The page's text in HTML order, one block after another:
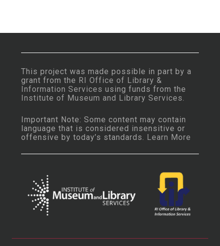
This project was made possible in part by a
grant from the RI Office of Library &
Information Services using funds from the
Institute of Museum and Library Services.
Important Note: Some content may contain
language that is considered insensitive or
offensive by today’s standards. Learn More